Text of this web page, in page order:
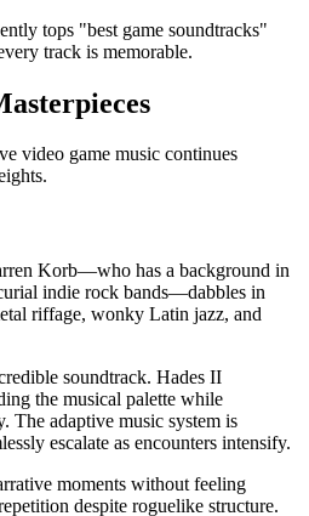
tops "best game soundtracks"
track is memorable.
video game music continues
Korb—who has a background in
indie rock bands—dabbles in
riffage, wonky Latin jazz, and
soundtrack. Hades II
the musical palette while
The adaptive music system is
escalate as encounters intensify.
moments without feeling
despite roguelike structure.